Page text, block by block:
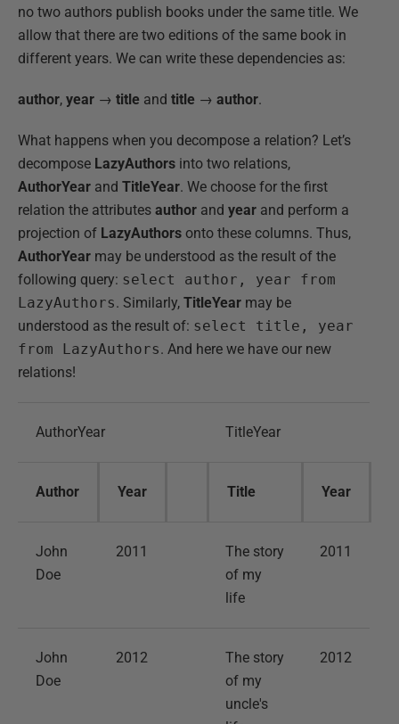
no two authors publish books under the same title. We
allow that there are two editions of the same book in
different years. We can write these dependencies as:
author, year → title and title → author.
What happens when you decompose a relation? Let’s
decompose LazyAuthors into two relations,
AuthorYear and TitleYear. We choose for the first
relation the attributes author and year and perform a
projection of LazyAuthors onto these columns. Thus,
AuthorYear may be understood as the result of the
following query: select author, year from
LazyAuthors. Similarly, TitleYear may be
understood as the result of: select title, year
from LazyAuthors. And here we have our new
relations!
AuthorYear TitleYear
Author Year Title Year
John
Doe
2011
The story
of my
life
2011
John
Doe
2012
The story
of my
uncle's
2012